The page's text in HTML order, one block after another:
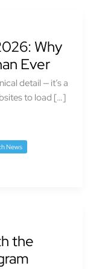
Why
Ever
detail — it’s a
to load […]
News
the